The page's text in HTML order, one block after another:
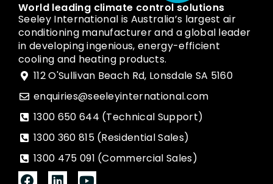
World leading climate control solutions
Seeley International is Australia’s largest air
conditioning manufacturer and a global leader
in developing ingenious, energy-efficient
cooling and heating products.
112 O'Sullivan Beach Rd, Lonsdale SA 5160
enquiries@seeleyinternational.com
1300 650 644 (Technical Support)
1300 360 815 (Residential Sales)
1300 475 091 (Commercial Sales)